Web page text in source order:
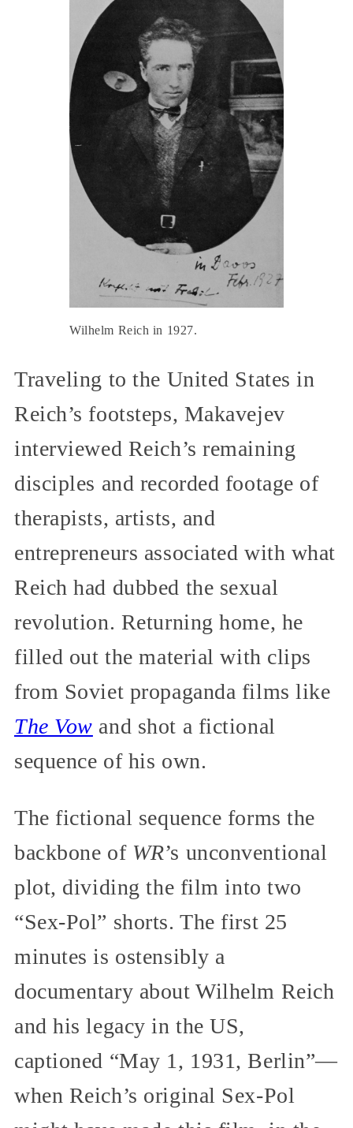
Wilhelm Reich in 1927.
Traveling to the United States in
Reich’s footsteps, Makavejev
interviewed Reich’s remaining
disciples and recorded footage of
therapists, artists, and
entrepreneurs associated with what
Reich had dubbed the sexual
revolution. Returning home, he
filled out the material with clips
from Soviet propaganda films like
The Vow and shot a fictional
sequence of his own.
The fictional sequence forms the
backbone of WR’s unconventional
plot, dividing the film into two
“Sex-Pol” shorts. The first 25
minutes is ostensibly a
documentary about Wilhelm Reich
and his legacy in the US,
captioned “May 1, 1931, Berlin”—
when Reich’s original Sex-Pol